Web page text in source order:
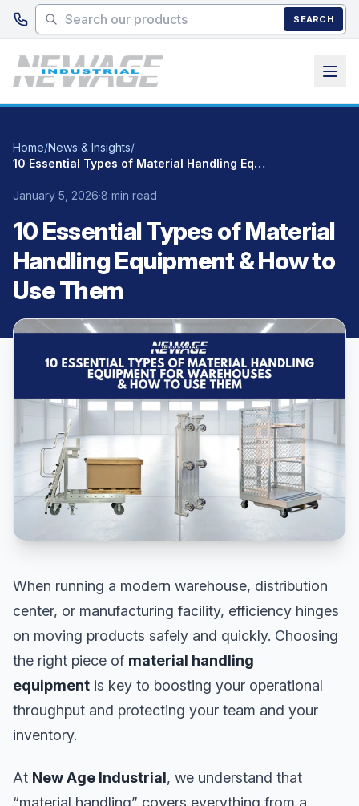
Skip to main content
SEARCH
Home/News & Insights/
10 Essential Types of Material Handling Equipment & How to Use Them
January 5, 2026·8 min read
10 Essential Types of Material
Handling Equipment & How to
Use Them
When running a modern warehouse, distribution
center, or manufacturing facility, efficiency hinges
on moving products safely and quickly. Choosing
the right piece of material handling
equipment is key to boosting your operational
throughput and protecting your team and your
inventory.
At New Age Industrial, we understand that
“material handling” covers everything from a